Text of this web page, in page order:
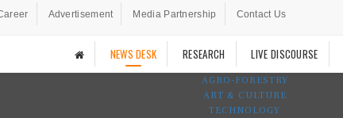
Advertisement Media Partnership Contact Us
NEWS DESK RESEARCH LIVE DISCOURSE
AGRO-FORESTRY
ART & CULTURE
TECHNOLOGY